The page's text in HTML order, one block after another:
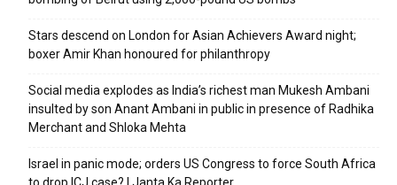
Stars descend on London for Asian Achievers Award night;
boxer Amir Khan honoured for philanthropy
Social media explodes as India’s richest man Mukesh Ambani
insulted by son Anant Ambani in public in presence of Radhika
Merchant and Shloka Mehta
Israel in panic mode; orders US Congress to force South Africa